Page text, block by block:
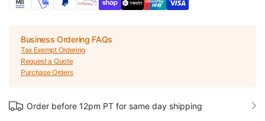
Business Ordering FAQs
Tax Exempt Ordering
Request a Quote
Purchase Orders
Order before 12pm PT for same day shipping